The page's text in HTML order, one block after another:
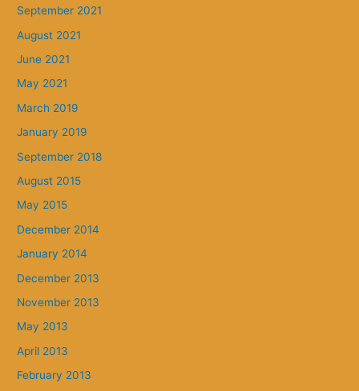
September 2021
August 2021
June 2021
May 2021
March 2019
January 2019
September 2018
August 2015
May 2015
December 2014
January 2014
December 2013
November 2013
May 2013
April 2013
February 2013